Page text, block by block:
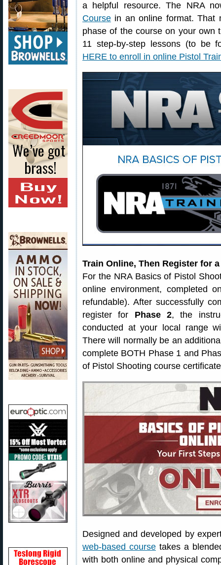
a helpful resource. The NRA
Course in an online format. That
phase of the course on your own
11 step-by-step lessons (to be
HERE to enroll in online Pistol
Train Online, Then Register for
For the NRA Basics of Pistol
online environment, completed
refundable). After successfully
register for Phase 2, the
conducted at your local range
There will normally be an
complete BOTH Phase 1 and
of Pistol Shooting course
Designed and developed by
web-based course takes a
with both online and physical